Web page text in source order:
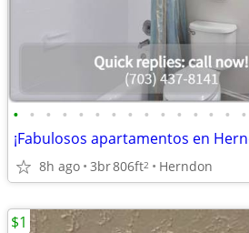
• • • • • • • • • • • • • • •
¡Fabulosos apartamentos en
8h ago 3br806ft2 Herndon
$1